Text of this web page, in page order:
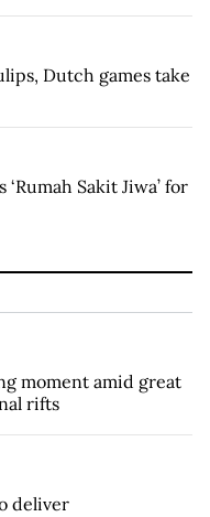
Dutch games take
Sakit Jiwa’ for
moment amid great
rifts
deliver